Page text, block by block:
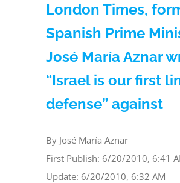
London Times,
Spanish Prime
José María Aznar
“Israel is our first
defense” against
By José María Aznar
First Publish: 6/20/2010, 6:41
Update: 6/20/2010, 6:32 AM